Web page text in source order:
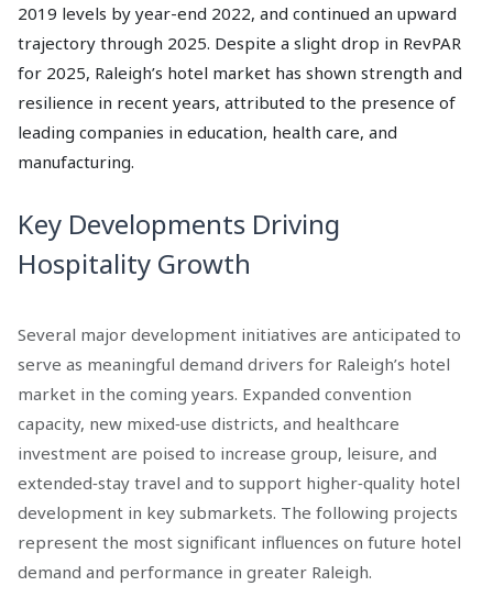
2019 levels by year-end 2022, and continued an upward
trajectory through 2025. Despite a slight drop in RevPAR
for 2025, Raleigh’s hotel market has shown strength and
resilience in recent years, attributed to the presence of
leading companies in education, health care, and
manufacturing.
Key Developments Driving
Hospitality Growth
Several major development initiatives are anticipated to
serve as meaningful demand drivers for Raleigh’s hotel
market in the coming years. Expanded convention
capacity, new mixed‑use districts, and healthcare
investment are poised to increase group, leisure, and
extended‑stay travel and to support higher‑quality hotel
development in key submarkets. The following projects
represent the most significant influences on future hotel
demand and performance in greater Raleigh.